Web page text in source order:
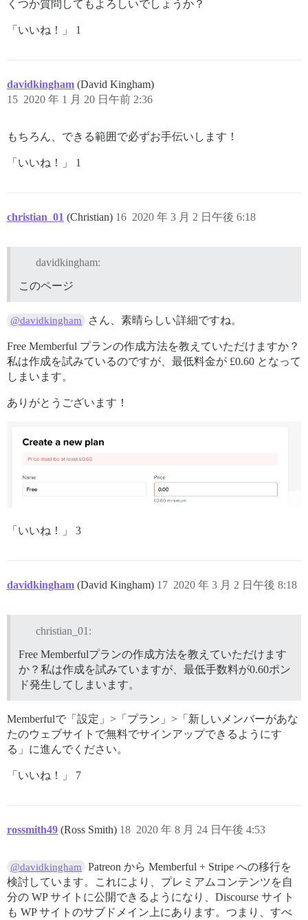
くつか質問してもよろしいでしょうか？
「いいね！」 1
davidkingham (David Kingham)
2020 年 1 月 20 日午前 2:36
15
もちろん、できる範囲で必ずお手伝いします！
「いいね！」 1
christian_01 (Christian) 2020 年 3 月 2 日午後 6:18
16
davidkingham:
このページ
@davidkingham さん、素晴らしい詳細ですね。
Free Memberful プランの作成方法を教えていただけますか？
私は作成を試みているのですが、最低料金が £0.60 となって
しまいます。
ありがとうございます！
「いいね！」 3
davidkingham (David Kingham) 2020 年 3 月 2 日午後 8:18
17
christian_01:
Free Memberfulプランの作成方法を教えていただけます
か？私は作成を試みていますが、最低手数料が0.60ポン
ド発生してしまいます。
Memberfulで「設定」>「プラン」>「新しいメンバーがあな
たのウェブサイトで無料でサインアップできるようにす
る」に進んでください。
「いいね！」 7
rossmith49 (Ross Smith) 2020 年 8 月 24 日午後 4:53
18
@davidkingham
Patreon から Memberful + Stripe への移行を
検討しています。これにより、プレミアムコンテンツを自
分の WP サイトに公開できるようになり、Discourse サイト
も WP サイトのサブドメイン上にあります。つまり、すべ